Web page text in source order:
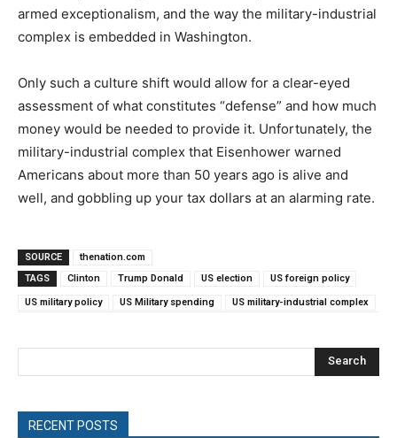
armed exceptionalism, and the way the military-industrial
complex is embedded in Washington.
Only such a culture shift would allow for a clear-eyed
assessment of what constitutes “defense” and how much
money would be needed to provide it. Unfortunately, the
military-industrial complex that Eisenhower warned
Americans about more than 50 years ago is alive and
well, and gobbling up your tax dollars at an alarming rate.
SOURCE
thenation.com
TAGS
Clinton Trump Donald US election US foreign policy
US military policy US Military spending US military-industrial complex
Search
RECENT POSTS